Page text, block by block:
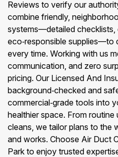
Reviews to verify our
combine friendly,
systems—detailed checklists,
eco‑responsible supplies—to
every time. Working with us
communication, and zero
pricing. Our Licensed And
background‑checked and
commercial‑grade tools into
healthier space. From
cleans, we tailor plans to the
and works. Choose Air Duct
Park to enjoy trusted